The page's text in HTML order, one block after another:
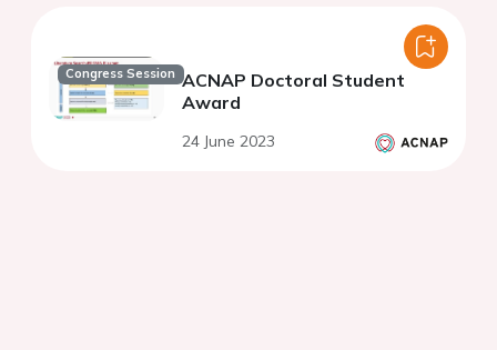
Congress Session ACNAP Doctoral Student
Award
24 June 2023